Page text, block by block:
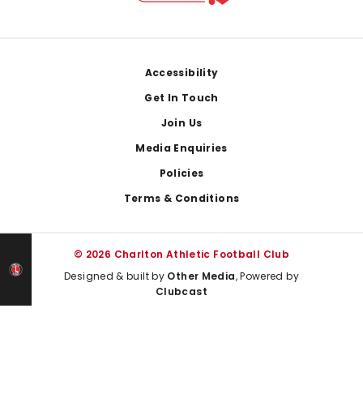
Accessibility
Get In Touch
Join Us
Media Enquiries
Policies
Terms & Conditions
© 2026 Charlton Athletic Football Club
Designed & built by Other Media, Powered by
Clubcast